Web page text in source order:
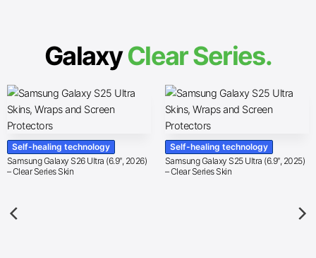
GalaxyClear Series.
Self-healing technology
Samsung Galaxy S26 Ultra (6.9″, 2026)
– Clear Series Skin
Self-healing technology
Samsung Galaxy S25 Ultra (6.9″, 2025)
– Clear Series Skin